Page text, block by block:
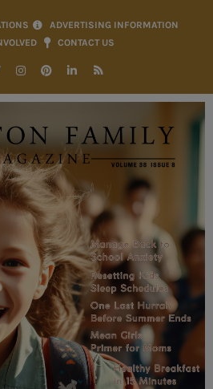
ADVERTISING INFORMATION
CONTACT US